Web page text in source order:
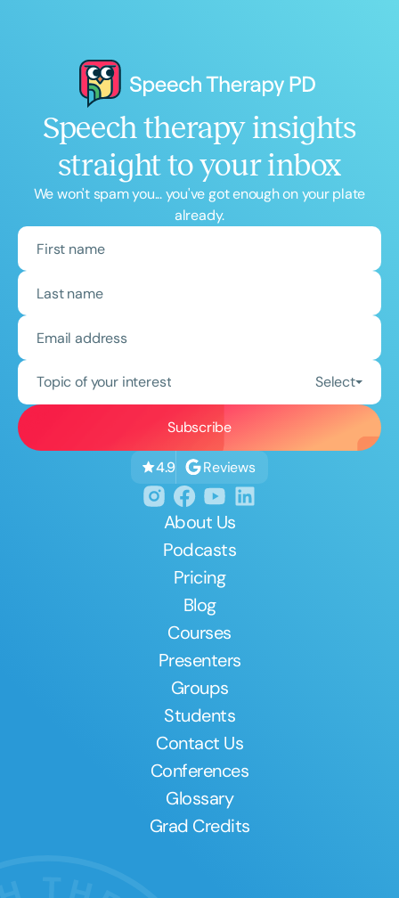
Speech therapy insights
straight to your inbox
We won't spam you... you've got enough on your plate
already.
Topic of your interest Select
4.9 Reviews
About Us
Podcasts
Pricing
Blog
Courses
Presenters
Groups
Students
Contact Us
Conferences
Glossary
Grad Credits